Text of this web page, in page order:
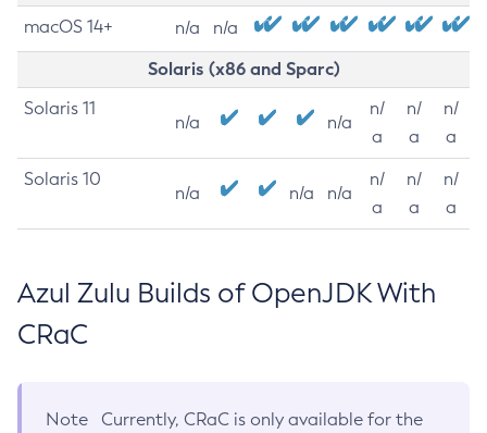
macOS 14+ n/a n/a
Solaris (x86 and Sparc)
Solaris 11
n/a n/a
n/
a
n/
a
n/
a
Solaris 10
n/a n/a n/a
n/
a
n/
a
n/
a
Azul Zulu Builds of OpenJDK With
CRaC
Note
Currently, CRaC is only available for the